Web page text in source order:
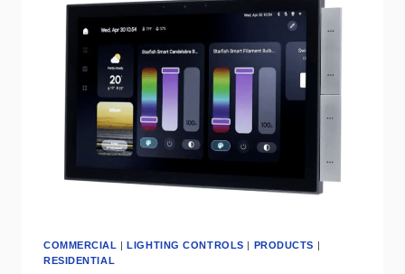
LIGHTING
CONTROL
COMMERCIAL LIGHTING CONTROLS PRODUCTS
RESIDENTIAL